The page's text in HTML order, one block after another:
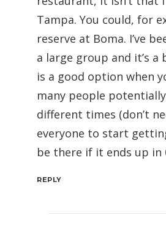
Tampa. You could, for
reserve at Boma. I’ve
a large group and it’s a
is a good option when
many people
different times (don’t
everyone to start
be there if it ends up in
REPLY